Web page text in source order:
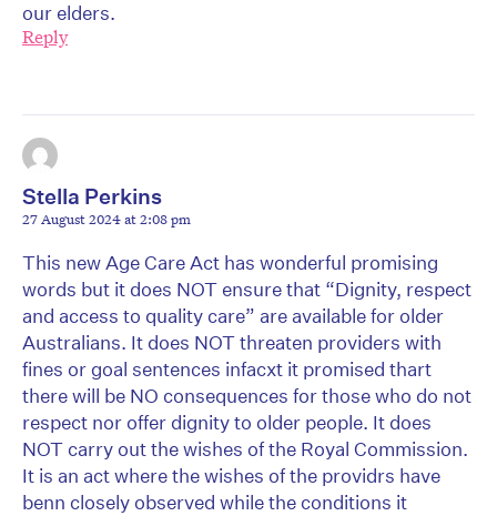
our elders.
Reply
Stella Perkins
27 August 2024 at 2:08 pm
This new Age Care Act has wonderful promising
words but it does NOT ensure that “Dignity, respect
and access to quality care” are available for older
Australians. It does NOT threaten providers with
fines or goal sentences infacxt it promised thart
there will be NO consequences for those who do not
respect nor offer dignity to older people. It does
NOT carry out the wishes of the Royal Commission.
It is an act where the wishes of the providrs have
benn closely observed while the conditions it